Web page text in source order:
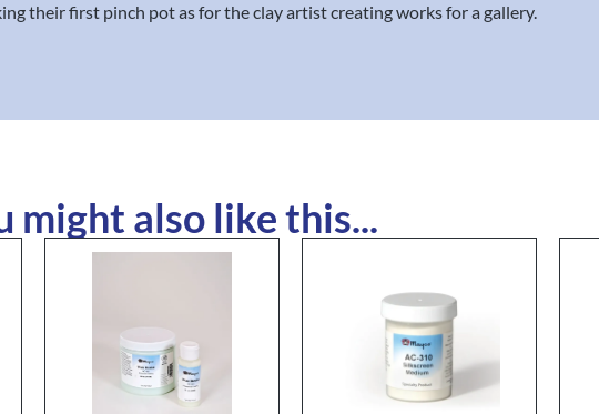
their first pinch pot as for the clay artist creating works for a gallery.
might also like this...